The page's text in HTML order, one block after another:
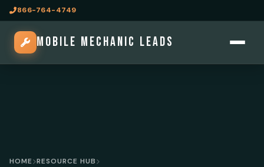
866-764-4749
MOBILE MECHANIC LEADS
HOME RESOURCE HUB